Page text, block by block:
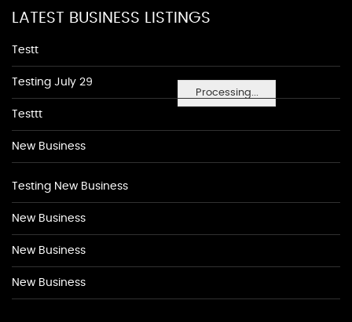
Processing...
LATEST BUSINESS LISTINGS
Testt
Testing July 29
Testtt
New Business
Testing New Business
New Business
New Business
New Business